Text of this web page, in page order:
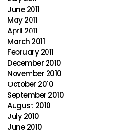
June 2011
May 2011
April 2011
March 2011
February 2011
December 2010
November 2010
October 2010
September 2010
August 2010
July 2010
June 2010